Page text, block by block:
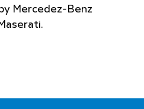
Mercedez-Benz